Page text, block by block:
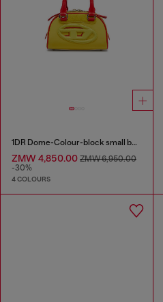
1DR Dome-Colour-block small bowling bag
ZMW 4,850.00 ZMW 6,950.00
-30%
4 COLOURS